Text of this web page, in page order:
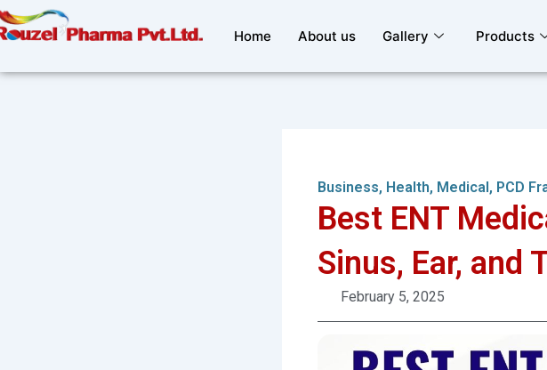
Skip
to
Home About us Gallery Products
Business, Health, Medical, PCD
Best ENT
Sinus, Ear, and
February 5, 2025